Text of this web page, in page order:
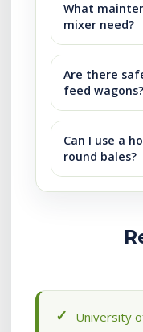
What
mixer need?
Are there
feed wagons?
Can I use a
round bales?
University